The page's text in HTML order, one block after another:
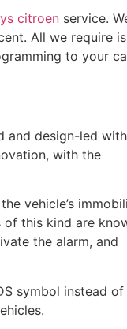
citroen service.
All we require is
to your
and design-led with
with the
vehicle’s
of this kind are
the alarm, and
symbol instead